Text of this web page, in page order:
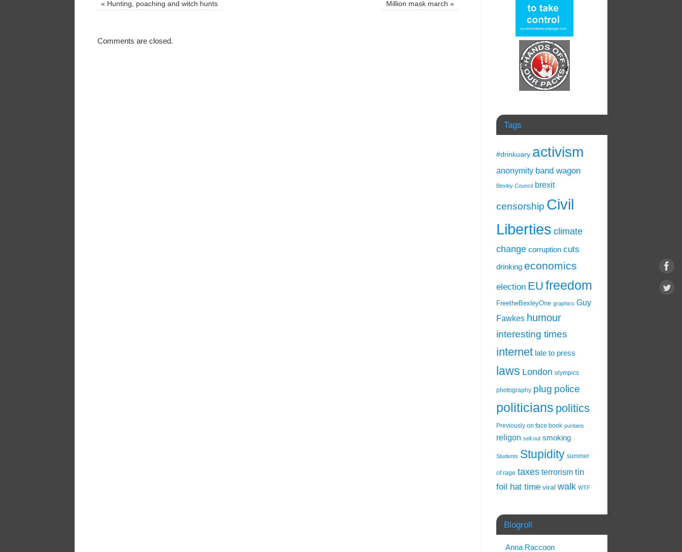
« Hunting, poaching and witch hunts Million mask march »
Comments are closed.
Tags
#drinkuary activism
anonymity band wagon
Bexley Council brexit
censorship Civil
Liberties climate
change corruption cuts
drinking economics
election EU freedom
FreetheBexleyOne graphics Guy
Fawkes humour
interesting times
internet late to press
laws London olympics
photography plug police
politicians politics
Previously on face book puritans
religon sell out smoking
Students Stupidity summer
of rage taxes terrorism tin
foil hat time viral walk WTF
Blogroll
Anna Raccoon